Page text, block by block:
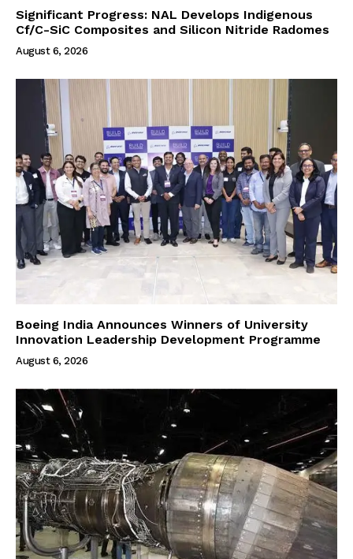
Significant Progress: NAL Develops Indigenous
Cf/C-SiC Composites and Silicon Nitride Radomes
August 6, 2026
Boeing India Announces Winners of University
Innovation Leadership Development Programme
August 6, 2026